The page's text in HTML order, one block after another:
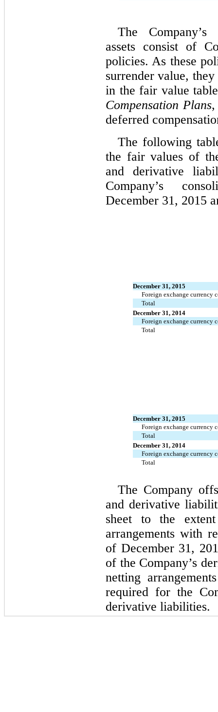
The Company’s
assets consist of
policies. As these
surrender value,
in the fair value
Compensation Plans
deferred
The following
the fair values of
and derivative
Company’s
December 31, 2015
December 31, 2015
Foreign exchange currency
Total
December 31, 2014
Foreign exchange currency
Total
December 31, 2015
Foreign exchange currency
Total
December 31, 2014
Foreign exchange currency
Total
The Company
and derivative
sheet to the
arrangements with
of December 31,
of the Company’s
netting
required for the
derivative liabilities.